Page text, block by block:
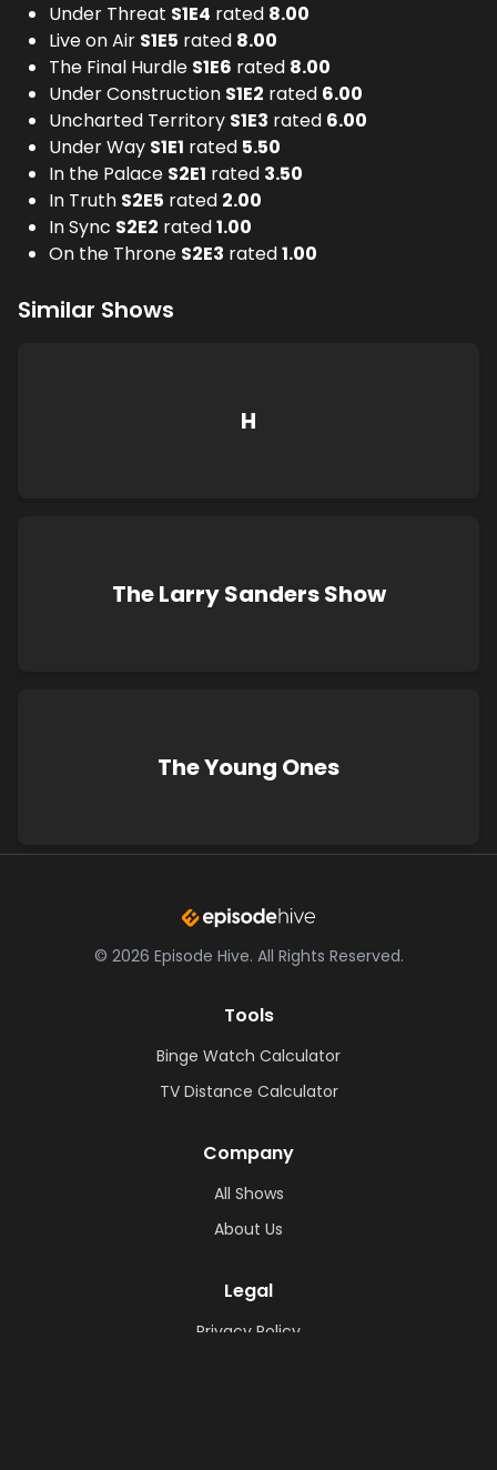
Under Threat S1E4 rated 8.00
Live on Air S1E5 rated 8.00
The Final Hurdle S1E6 rated 8.00
Under Construction S1E2 rated 6.00
Uncharted Territory S1E3 rated 6.00
Under Way S1E1 rated 5.50
In the Palace S2E1 rated 3.50
In Truth S2E5 rated 2.00
In Sync S2E2 rated1.00
On the Throne S2E3 rated1.00
Similar Shows
H
The Larry Sanders Show
The Young Ones
© 2026 Episode Hive. All Rights Reserved.
Tools
Binge Watch Calculator
TV Distance Calculator
Company
All Shows
About Us
Legal
Privacy Policy